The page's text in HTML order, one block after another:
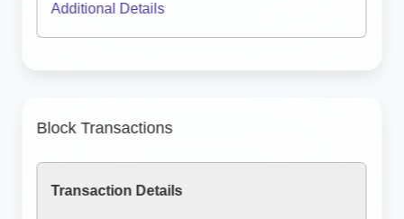
Additional Details
Block Transactions
Transaction Details